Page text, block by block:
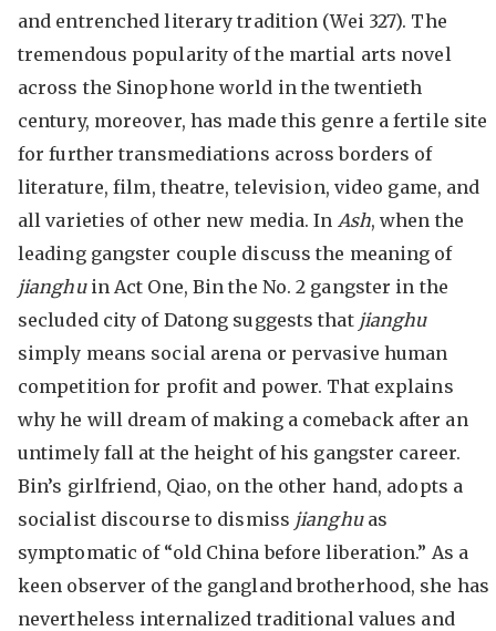
and entrenched literary tradition (Wei 327). The
tremendous popularity of the martial arts novel
across the Sinophone world in the twentieth
century, moreover, has made this genre a fertile site
for further transmediations across borders of
literature, film, theatre, television, video game, and
all varieties of other new media. In Ash, when the
leading gangster couple discuss the meaning of
jianghuin Act One, Bin the No. 2 gangster in the
secluded city of Datong suggests that jianghu
simply means social arena or pervasive human
competition for profit and power. That explains
why he will dream of making a comeback after an
untimely fall at the height of his gangster career.
Bin’s girlfriend, Qiao, on the other hand, adopts a
socialist discourse to dismiss jianghuas
symptomatic of “old China before liberation.” As a
keen observer of the gangland brotherhood, she has
nevertheless internalized traditional values and